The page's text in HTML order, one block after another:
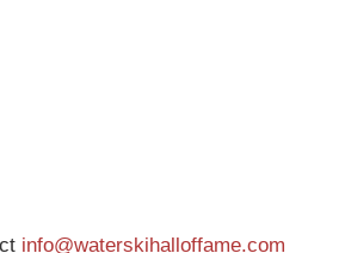
info@waterskihalloffame.com